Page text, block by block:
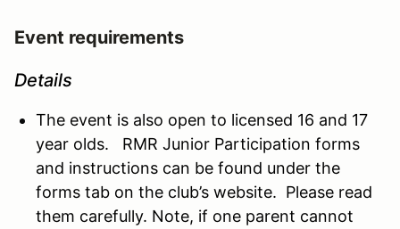
Event requirements
Details
The event is also open to licensed 16 and 17
year olds. RMR Junior Participation forms
and instructions can be found under the
forms tab on the club’s website. Please read
them carefully. Note, if one parent cannot